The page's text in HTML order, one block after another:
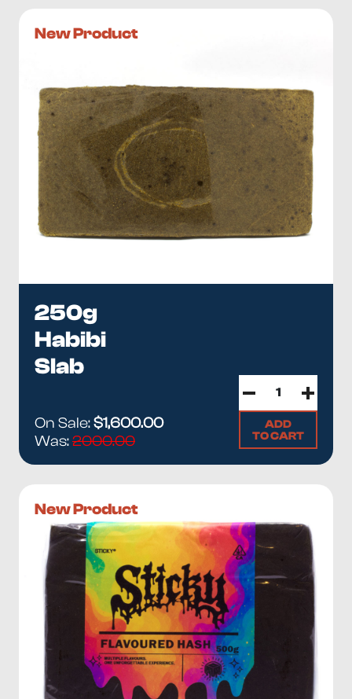
New Product
250g
Habibi
Slab
On Sale:$1,600.00
Was:2000.00
ADD
TO CART
New Product